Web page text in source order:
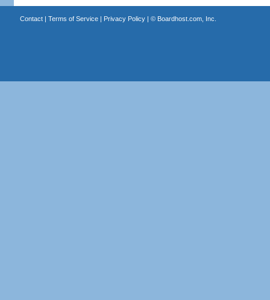
Contact| Terms of Service| Privacy Policy| © Boardhost.com, Inc.